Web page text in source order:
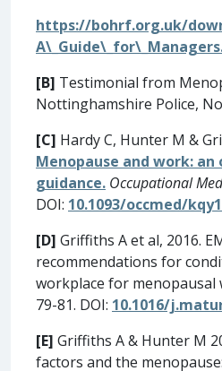
https://bohrf.org.uk/
[B] Testimonial from
Nottinghamshire Police,
[C] Hardy C, Hunter M &
Menopause and work: an
guidance. Occupational
DOI: 10.1093/occmed/
[D] Griffiths A et al, 2016.
recommendations for
workplace for menopausal
79-81. DOI: 10.1016/
[E] Griffiths A & Hunter M
factors and the